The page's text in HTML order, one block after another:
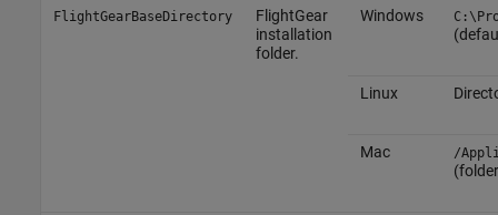
FlightGearBaseDirectory
FlightGear
installation
folder.
Windows
Linux
Mac /